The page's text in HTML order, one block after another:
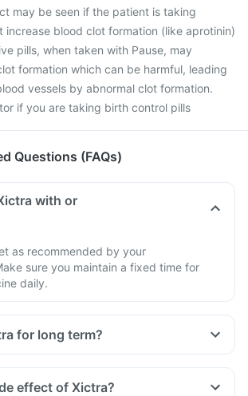
may be seen if the patient is taking
increase blood clot formation (like aprotinin)
pills, when taken with Pause, may
formation which can be harmful, leading
vessels by abnormal clot formation.
if you are taking birth control pills
Questions (FAQs)
with or
as recommended by your
sure you maintain a fixed time for
daily.
for long term?
effect of Xictra?